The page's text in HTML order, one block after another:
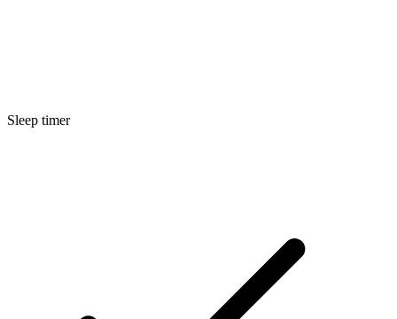
Sleep timer